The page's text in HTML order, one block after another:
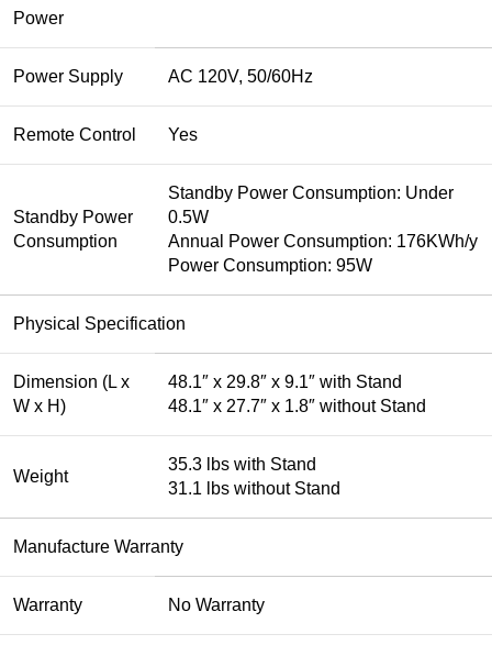
Power
Power Supply AC 120V, 50/60Hz
Remote Control Yes
Standby Power
Consumption
Standby Power Consumption: Under
0.5W
Annual Power Consumption: 176KWh/y
Power Consumption: 95W
Physical Specification
Dimension (L x
W x H)
48.1″ x 29.8″ x 9.1″ with Stand
48.1″ x 27.7″ x 1.8″ without Stand
Weight
35.3 lbs with Stand
31.1 lbs without Stand
Manufacture Warranty
Warranty No Warranty